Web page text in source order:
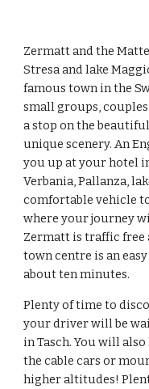
Zermatt and the
Stresa and lake
famous town in the
small groups,
a stop on the
unique scenery. An
you up at your hotel
Verbania, Pallanza,
comfortable vehicle
where your journey
Zermatt is traffic free
town centre is an
about ten minutes.
Plenty of time to
your driver will be
in Tasch. You will
the cable cars or
higher altitudes!